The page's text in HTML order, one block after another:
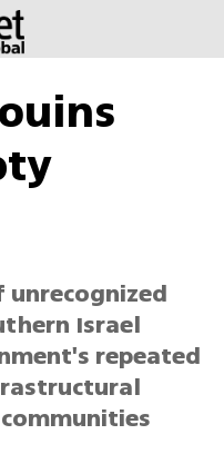
unrecognized
Israel
repeated